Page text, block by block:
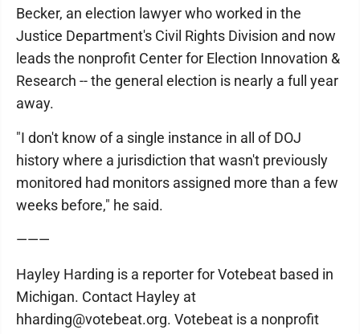
Becker, an election lawyer who worked in the
Justice Department's Civil Rights Division and now
leads the nonprofit Center for Election Innovation &
Research -- the general election is nearly a full year
away.
"I don't know of a single instance in all of DOJ
history where a jurisdiction that wasn't previously
monitored had monitors assigned more than a few
weeks before," he said.
———
Hayley Harding is a reporter for Votebeat based in
Michigan. Contact Hayley at
hharding@votebeat.org. Votebeat is a nonprofit